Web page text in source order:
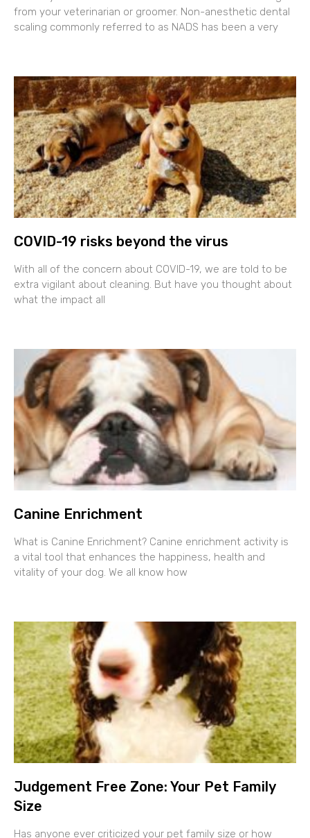
from your veterinarian or groomer. Non-anesthetic dental
scaling commonly referred to as NADS has been a very
COVID-19 risks beyond the virus
With all of the concern about COVID-19, we are told to be
extra vigilant about cleaning. But have you thought about
what the impact all
Canine Enrichment
What is Canine Enrichment? Canine enrichment activity is
a vital tool that enhances the happiness, health and
vitality of your dog. We all know how
Judgement Free Zone: Your Pet Family
Size
Has anyone ever criticized your pet family size or how